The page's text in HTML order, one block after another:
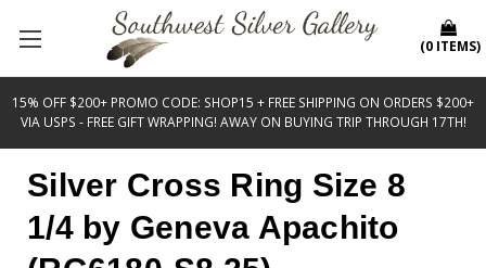
15% OFF $200+ PROMO CODE: SHOP15 + FREE SHIPPING ON ORDERS $200+
VIA USPS - FREE GIFT WRAPPING! AWAY ON BUYING TRIP THROUGH 17TH!
(0 ITEMS)
Silver Cross Ring Size 8
1/4 by Geneva Apachito